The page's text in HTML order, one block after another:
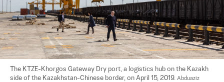
The KTZE-Khorgos Gateway Dry port, a logistics hub on the Kazakh
side of the Kazakhstan-Chinese border, on April 15, 2019. Abduaziz